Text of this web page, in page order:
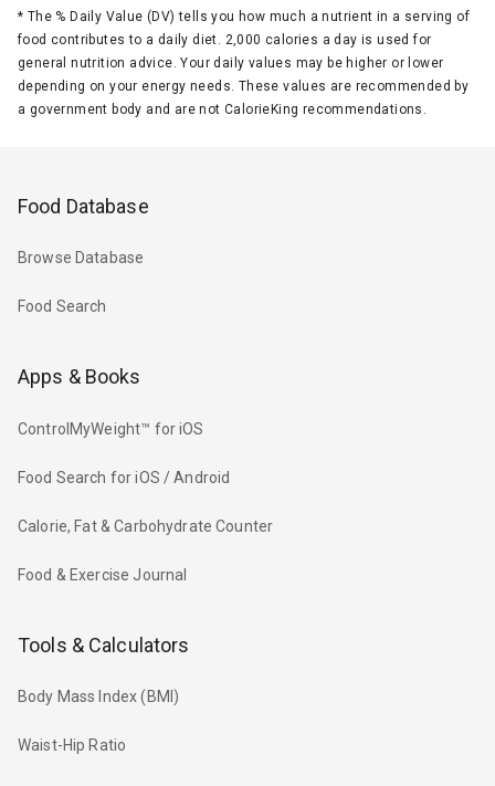
* The % Daily Value (DV) tells you how much a nutrient in a serving of
food contributes to a daily diet. 2,000 calories a day is used for
general nutrition advice. Your daily values may be higher or lower
depending on your energy needs. These values are recommended by
a government body and are not CalorieKing recommendations.
Food Database
Browse Database
Food Search
Apps & Books
ControlMyWeight™ for iOS
Food Search for iOS / Android
Calorie, Fat & Carbohydrate Counter
Food & Exercise Journal
Tools & Calculators
Body Mass Index (BMI)
Waist-Hip Ratio